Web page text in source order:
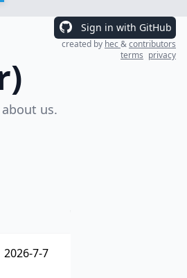
Sign in with GitHub
created by hec&contributors
terms privacy
us.
2026-7-7